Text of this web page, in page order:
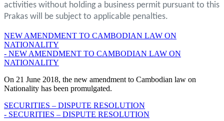
activities without holding a business permit pursuant to this
Prakas will be subject to applicable penalties.
NEW AMENDMENT TO CAMBODIAN LAW ON
NATIONALITY
- NEW AMENDMENT TO CAMBODIAN LAW ON
NATIONALITY
On 21 June 2018, the new amendment to Cambodian law on
Nationality has been promulgated.
SECURITIES – DISPUTE RESOLUTION
- SECURITIES – DISPUTE RESOLUTION